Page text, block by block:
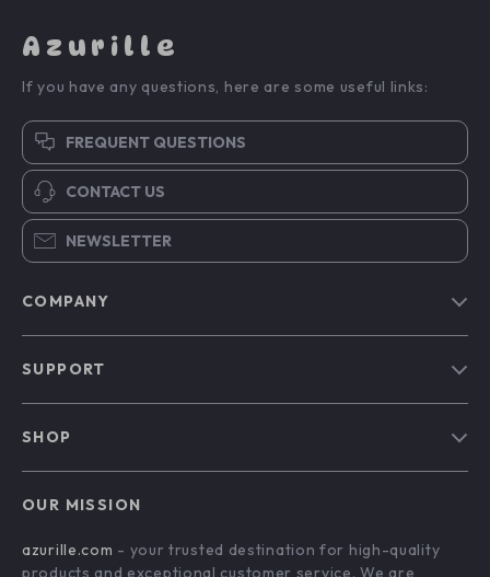
Azurille
If you have any questions, here are some useful links:
FREQUENT QUESTIONS
CONTACT US
NEWSLETTER
COMPANY
Affiliates
SUPPORT
Payment Methods
SHOP
What’s New
OUR MISSION
azurille.com - your trusted destination for high-quality
products and exceptional customer service. We are